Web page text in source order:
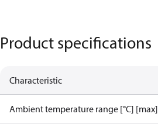
Product specifications
Characteristic
Ambient temperature range [°C] [max]